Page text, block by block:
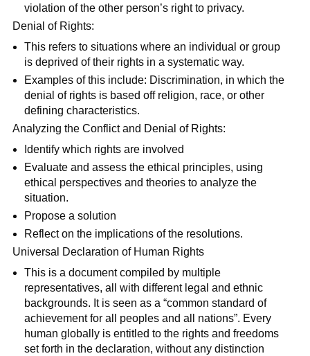
violation of the other person’s right to privacy.
Denial of Rights:
This refers to situations where an individual or group
is deprived of their rights in a systematic way.
Examples of this include: Discrimination, in which the
denial of rights is based off religion, race, or other
defining characteristics.
Analyzing the Conflict and Denial of Rights:
Identify which rights are involved
Evaluate and assess the ethical principles, using
ethical perspectives and theories to analyze the
situation.
Propose a solution
Reflect on the implications of the resolutions.
Universal Declaration of Human Rights
This is a document compiled by multiple
representatives, all with different legal and ethnic
backgrounds. It is seen as a “common standard of
achievement for all peoples and all nations”. Every
human globally is entitled to the rights and freedoms
set forth in the declaration, without any distinction